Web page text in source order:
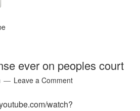
ever on peoples court
Leave a Comment
watch?